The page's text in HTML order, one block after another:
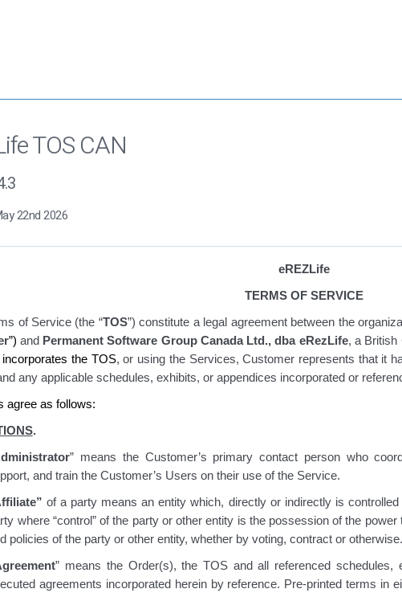
TOS CAN
22nd 2026
eREZLife
TERMS OF SERVICE
of Service (the “TOS”)constitute a legal agreement between the
”) and Permanent Software Group Canada Ltd., dba eRezLife, a British
the TOS, or using the Services, Customer represents that it
any applicable schedules, exhibits, or appendices incorporated or
agree as follows:
.
” means the Customer’s primary contact person who
and train the Customer’s Users on their use of the Service.
of a party means an entity which, directly or indirectly is
where “control” of the party or other entity is the possession of the
policies of the party or other entity, whether by voting, contract or otherwise.
” means the Order(s), the TOS and all referenced schedules,
agreements incorporated herein by reference. Pre-printed terms in